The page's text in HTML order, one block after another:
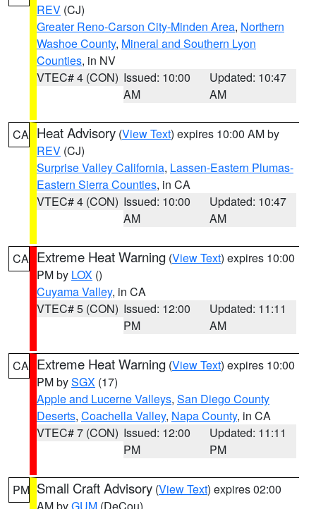
REV (CJ)
Greater Reno-Carson City-Minden Area, Northern
Washoe County, Mineral and Southern Lyon
Counties, in NV
VTEC# 4 (CON) Issued: 10:00
AM
Updated: 10:47
AM
CA Heat Advisory (View Text) expires 10:00 AM by
REV (CJ)
Surprise Valley California, Lassen-Eastern Plumas-
Eastern Sierra Counties, in CA
VTEC# 4 (CON) Issued: 10:00
AM
Updated: 10:47
AM
CA Extreme Heat Warning (View Text) expires 10:00
PM by LOX ()
Cuyama Valley, in CA
VTEC# 5 (CON) Issued: 12:00
PM
Updated: 11:11
AM
CA Extreme Heat Warning (View Text) expires 10:00
PM bySGX (17)
Apple and Lucerne Valleys, San Diego County
Deserts, Coachella Valley, Napa County, in CA
VTEC# 7 (CON) Issued: 12:00
PM
Updated: 11:11
PM
PM Small Craft Advisory (View Text) expires 02:00